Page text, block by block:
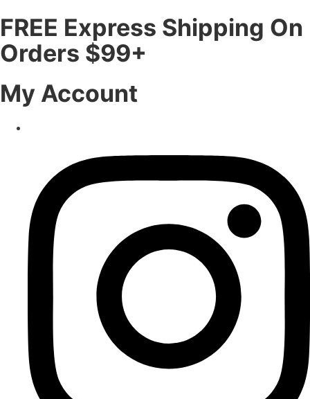
FREE Express Shipping On
Orders $99+
My Account